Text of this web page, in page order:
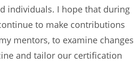
individuals. I hope that during
to make contributions
mentors, to examine changes
and tailor our certification